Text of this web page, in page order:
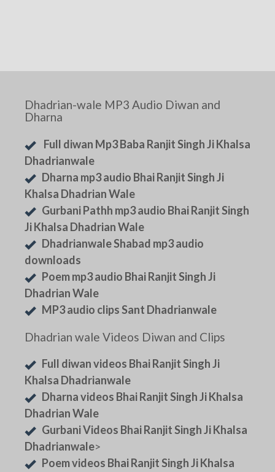
Dhadrian-wale MP3 Audio Diwan and
Dharna
Full diwan Mp3 Baba Ranjit Singh Ji Khalsa
Dhadrianwale
Dharna mp3 audio Bhai Ranjit Singh Ji
Khalsa Dhadrian Wale
Gurbani Pathh mp3 audio Bhai Ranjit Singh
Ji Khalsa Dhadrian Wale
Dhadrianwale Shabad mp3 audio
downloads
Poem mp3 audio Bhai Ranjit Singh Ji
Dhadrian Wale
MP3 audio clips Sant Dhadrianwale
Dhadrian wale Videos Diwan and Clips
Full diwan videos Bhai Ranjit Singh Ji
Khalsa Dhadrianwale
Dharna videos Bhai Ranjit Singh Ji Khalsa
Dhadrian Wale
Gurbani Videos Bhai Ranjit Singh Ji Khalsa
Dhadrianwale>
Poem videos Bhai Ranjit Singh Ji Khalsa